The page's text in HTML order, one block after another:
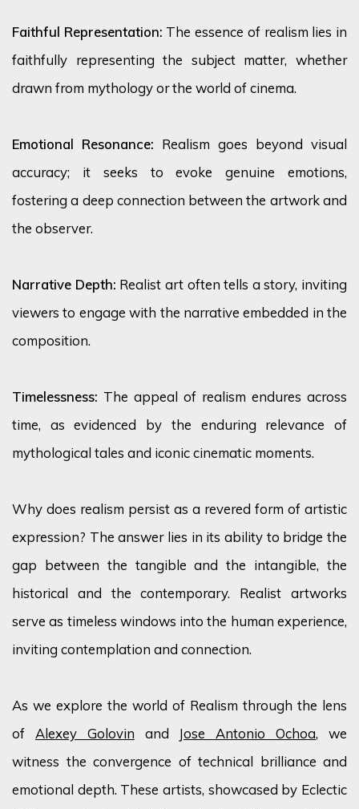
Faithful Representation: The essence of realism lies in
faithfully representing the subject matter, whether
drawn from mythology or the world of cinema.
Emotional Resonance: Realism goes beyond visual
accuracy; it seeks to evoke genuine emotions,
fostering a deep connection between the artwork and
the observer.
Narrative Depth: Realist art often tells a story, inviting
viewers to engage with the narrative embedded in the
composition.
Timelessness: The appeal of realism endures across
time, asevidenced by the enduring relevance of
mythological tales and iconic cinematic moments.
Why does realism persist as a revered form of artistic
expression? The answer lies in its ability to bridge the
gap between the tangible and the intangible, the
historical and the contemporary. Realist artworks
serve as timeless windows into the human experience,
inviting contemplation and connection.
As we explore the world of Realism through the lens
of Alexey Golovin and Jose Antonio Ochoa, we
witness the convergence of technical brilliance and
emotional depth. These artists, showcased by Eclectic